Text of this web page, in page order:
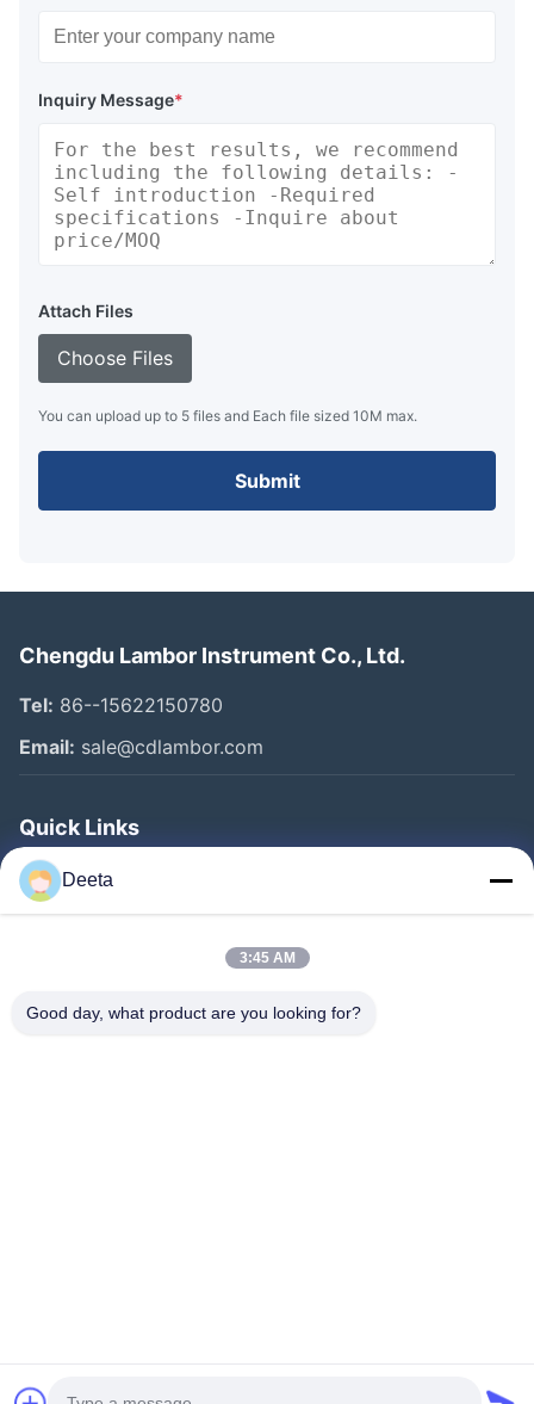
Inquiry Message*
Attach Files
Choose Files
You can upload up to 5 files and Each file sized 10M max.
Submit
Chengdu Lambor Instrument Co., Ltd.
Tel: 86--15622150780
Email: sale@cdlambor.com
Quick Links
Home
Products
Factory Tour
Deeta
3:45 AM
Good day, what product are you looking for?